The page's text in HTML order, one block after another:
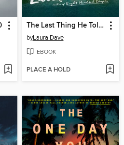
The Last Thing He Told Me
byLaura Dave
EBOOK
PLACE A HOLD